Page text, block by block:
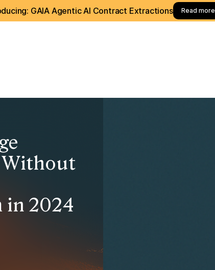
GAIA Agentic AI Contract Extractions Read more
in 2024